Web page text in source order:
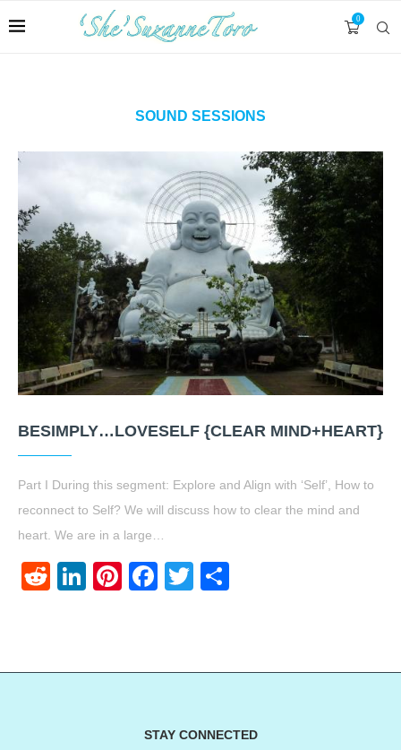
0
SOUND SESSIONS
BESIMPLY…LOVESELF {CLEAR MIND+HEART}
Part I During this segment: Explore and Align with ‘Self’, How to
reconnect to Self? We will discuss how to clear the mind and
heart. We are in a large…
RedditLinkedIn
Pinterest
Facebook
Twitter
STAY CONNECTED